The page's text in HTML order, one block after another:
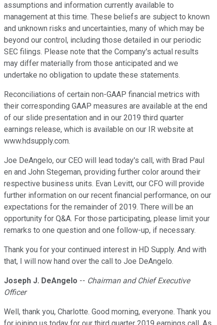
assumptions and information currently available to
management at this time. These beliefs are subject to known
and unknown risks and uncertainties, many of which may be
beyond our control, including those detailed in our periodic
SEC filings. Please note that the Company's actual results
may differ materially from those anticipated and we
undertake no obligation to update these statements.
Reconciliations of certain non-GAAP financial metrics with
their corresponding GAAP measures are available at the end
of our slide presentation and in our 2019 third quarter
earnings release, which is available on our IR website at
www.hdsupply.com.
Joe DeAngelo, our CEO will lead today's call, with Brad Paul
en and John Stegeman, providing further color around their
respective business units. Evan Levitt, our CFO will provide
further information on our recent financial performance, on our
expectations for the remainder of 2019. There will be an
opportunity for Q&A. For those participating, please limit your
remarks to one question and one follow-up, if necessary.
Thank you for your continued interest in HD Supply. And with
that, I will now hand over the call to Joe DeAngelo.
Joseph J. DeAngelo -- Chairman and Chief Executive
Officer
Well, thank you, Charlotte. Good morning, everyone. Thank you